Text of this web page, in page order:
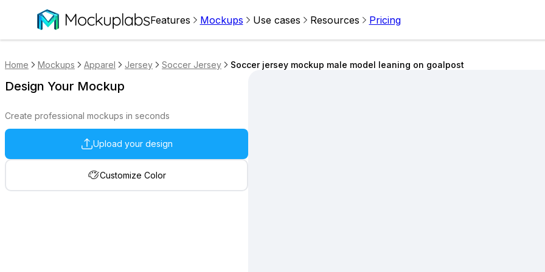
Features Mockups Use cases Resources Pricing
Home Mockups Apparel Jersey Soccer Jersey Soccer jersey mockup male model leaning on goalpost
Design Your Mockup
Create professional mockups in seconds
Upload your design
Customize Color